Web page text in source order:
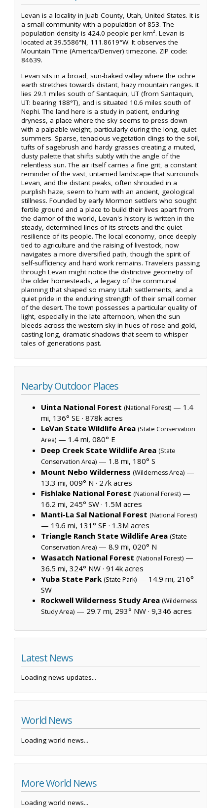
Levan is a locality in Juab County, Utah, United States. It is
a small community with a population of 853. The
population density is 424.0 people per km². Levan is
located at 39.5586°N, 111.8619°W. It observes the
Mountain Time (America/Denver) timezone. ZIP code:
84639.
Levan sits in a broad, sun-baked valley where the ochre
earth stretches towards distant, hazy mountain ranges. It
lies 29.1 miles south of Santaquin, UT (from Santaquin,
UT: bearing 188°T), and is situated 10.6 miles south of
Nephi. The land here is a study in patient, enduring
dryness, a place where the sky seems to press down
with a palpable weight, particularly during the long, quiet
summers. Sparse, tenacious vegetation clings to the soil,
tufts of sagebrush and hardy grasses creating a muted,
dusty palette that shifts subtly with the angle of the
relentless sun. The air itself carries a fine grit, a constant
reminder of the vast, untamed landscape that surrounds
Levan, and the distant peaks, often shrouded in a
purplish haze, seem to hum with an ancient, geological
stillness. Founded by early Mormon settlers who sought
fertile ground and a place to build their lives apart from
the clamor of the world, Levan's history is written in the
steady, determined lines of its streets and the quiet
resilience of its people. The local economy, once deeply
tied to agriculture and the raising of livestock, now
navigates a more diversified path, though the spirit of
self-sufficiency and hard work remains. Travelers passing
through Levan might notice the distinctive geometry of
the older homesteads, a legacy of the communal
planning that shaped so many Utah settlements, and a
quiet pride in the enduring strength of their small corner
of the desert. The town possesses a particular quality of
light, especially in the late afternoon, when the sun
bleeds across the western sky in hues of rose and gold,
casting long, dramatic shadows that seem to whisper
tales of generations past.
Nearby Outdoor Places
Uinta National Forest (National Forest) — 1.4
mi, 136° SE · 878k acres
LeVan State Wildlife Area (State Conservation
Area) — 1.4 mi, 080° E
Deep Creek State Wildlife Area (State
Conservation Area) — 1.8 mi, 180° S
Mount Nebo Wilderness (Wilderness Area) —
13.3 mi, 009° N · 27k acres
Fishlake National Forest (National Forest) —
16.2 mi, 245° SW · 1.5M acres
Manti-La Sal National Forest (National Forest)
— 19.6 mi, 131° SE · 1.3M acres
Triangle Ranch State Wildlife Area (State
Conservation Area) — 8.9 mi, 020° N
Wasatch National Forest (National Forest) —
36.5 mi, 324° NW · 914k acres
Yuba State Park (State Park) — 14.9 mi, 216°
SW
Rockwell Wilderness Study Area (Wilderness
Study Area) — 29.7 mi, 293° NW · 9,346 acres
Latest News
Loading news updates...
World News
Loading world news...
More World News
Loading world news...